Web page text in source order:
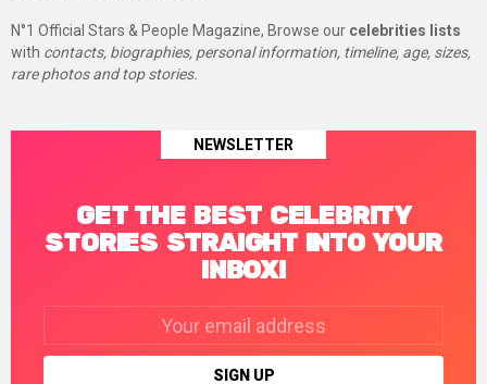
N°1 Official Stars & People Magazine, Browse our celebrities lists
with contacts, biographies, personal information, timeline, age, sizes,
rare photos and top stories.
NEWSLETTER
GET THE BEST CELEBRITY
STORIES STRAIGHT INTO YOUR
INBOX!